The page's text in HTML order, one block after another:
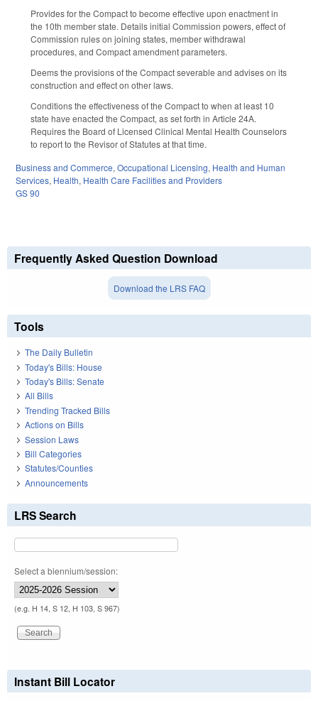
Provides for the Compact to become effective upon enactment in
the 10th member state. Details initial Commission powers, effect of
Commission rules on joining states, member withdrawal
procedures, and Compact amendment parameters.
Deems the provisions of the Compact severable and advises on its
construction and effect on other laws.
Conditions the effectiveness of the Compact to when at least 10
state have enacted the Compact, as set forth in Article 24A.
Requires the Board of Licensed Clinical Mental Health Counselors
to report to the Revisor of Statutes at that time.
Business and Commerce, Occupational Licensing, Health and Human
Services, Health, Health Care Facilities and Providers
GS 90
Frequently Asked Question Download
Download the LRS FAQ
Tools
The Daily Bulletin
Today's Bills: House
Today's Bills: Senate
All Bills
Trending Tracked Bills
Actions on Bills
Session Laws
Bill Categories
Statutes/Counties
Announcements
LRS Search
Select a biennium/session:
(e.g. H 14, S 12, H 103, S 967)
Instant Bill Locator